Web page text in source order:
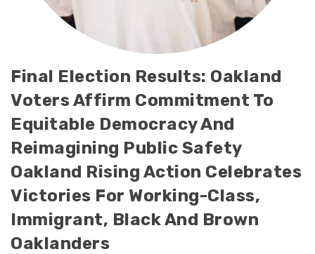
Final Election Results: Oakland
Voters Affirm Commitment To
Equitable Democracy And
Reimagining Public Safety
Oakland Rising Action Celebrates
Victories For Working-Class,
Immigrant, Black And Brown
Oaklanders